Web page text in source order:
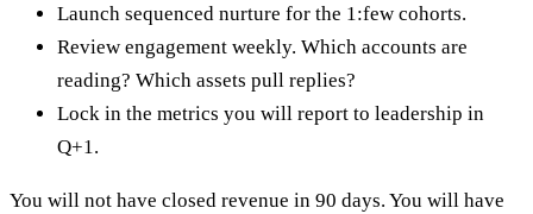
Launch sequenced nurture for the 1:few cohorts.
Review engagement weekly. Which accounts are
reading? Which assets pull replies?
Lock in the metrics you will report to leadership in
Q+1.
You will not have closed revenue in 90 days. You will have